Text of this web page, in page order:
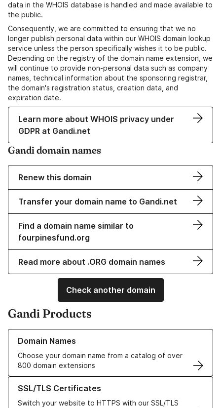
data in the WHOIS database is handled and made available to
the public.
Consequently, we are committed to ensuring that we no
longer publish personal data within our WHOIS domain lookup
service unless the person specifically wishes it to be public.
Depending on the registry of the domain name extension, we
will continue to provide non-personal data such as company
names, technical information about the sponsoring registrar,
the domain's registration status, creation data, and
expiration date.
Learn more about WHOIS privacy under
GDPR at Gandi.net
Gandi domain names
Renew this domain
Transfer your domain name to Gandi.net
Find a domain name similar to
fourpinesfund.org
Read more about .ORG domain names
Check another domain
Gandi Products
Domain Names
Choose your domain name from a catalog of over
800 domain extensions
Learn more about our Domain Names
SSL/TLS Certificates
Switch your website to HTTPS with our SSL/TLS
Learn more about our SSL/TLS Certificates